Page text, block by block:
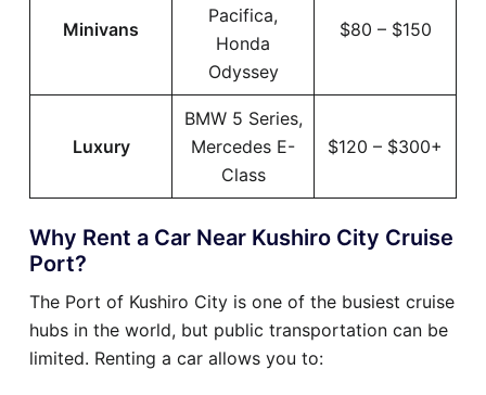
Minivans
Pacifica,
Honda
Odyssey
$80 – $150
Luxury
BMW 5 Series,
Mercedes E-
Class
$120 – $300+
Why Rent a Car Near Kushiro City Cruise
Port?
The Port of Kushiro City is one of the busiest cruise
hubs in the world, but public transportation can be
limited. Renting a car allows you to: